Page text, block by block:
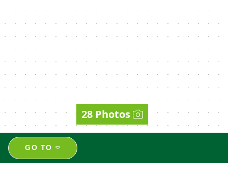
28 Photos
GO TO